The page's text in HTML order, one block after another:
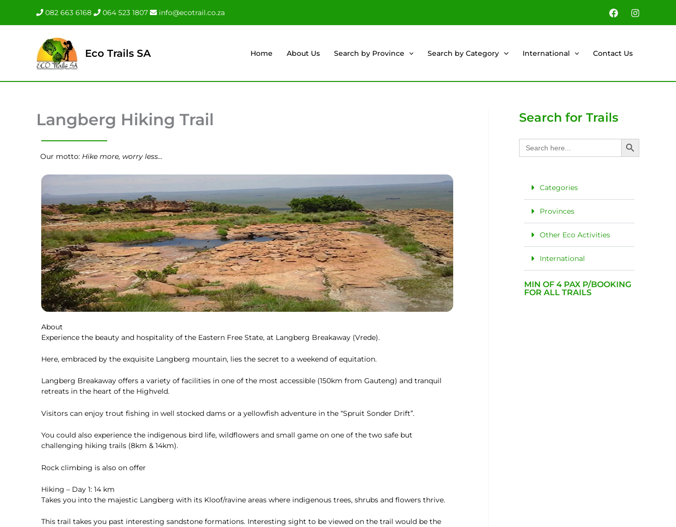
content
082 663 6168 064 523 1807 info@ecotrail.co.za
Eco Trails SA Home About Us Search by Province Search by Category International Contact Us
Langberg Hiking Trail
Our motto: Hike more, worry less…
About
Experience the beauty and hospitality of the Eastern Free State, at Langberg Breakaway (Vrede).
Here, embraced by the exquisite Langberg mountain, lies the secret to a weekend of equitation.
Langberg Breakaway offers a variety of facilities in one of the most accessible (150km from Gauteng) and tranquil
retreats in the heart of the Highveld.
Visitors can enjoy trout fishing in well stocked dams or a yellowfish adventure in the “Spruit Sonder Drift”.
You could also experience the indigenous bird life, wildflowers and small game on one of the two safe but
challenging hiking trails (8km & 14km).
Rock climbing is also on offer
Hiking – Day 1: 14 km
Takes you into the majestic Langberg with its Kloof/ravine areas where indigenous trees, shrubs and flowers thrive.
This trail takes you past interesting sandstone formations. Interesting sight to be viewed on the trail would be the
Search for Trails
Search
for:
Search Button
Categories
Provinces
Other Eco Activities
International
MIN OF 4 PAX P/BOOKING
FOR ALL TRAILS